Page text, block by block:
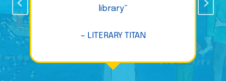
library”
– LITERARY TITAN